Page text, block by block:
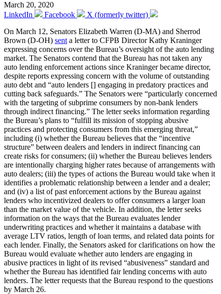
March 20, 2020
LinkedIn
Facebook
X (formerly twitter)
On March 12, Senators Elizabeth Warren (D-MA) and Sherrod
Brown (D-OH) sent a letter to CFPB Director Kathy Kraninger
expressing concerns over the Bureau’s oversight of the auto lending
market. The Senators contend that the Bureau has not taken any
auto lending enforcement actions since Kraninger became director,
despite reports expressing concern with the volume of outstanding
auto debt and “auto lenders [] engaging in predatory practices and
cutting back safeguards.” The Senators were “particularly concerned
with the targeting of subprime consumers by non-bank lenders
through indirect financing.” The letter seeks information regarding
the Bureau’s plans to “fulfill its mission of stopping abusive
practices and protecting consumers from this emerging threat,”
including (i) whether the Bureau believes that the “incentive
structure” between dealers and lenders in indirect financing can
create risks for consumers; (ii) whether the Bureau believes lenders
are intentionally charging higher rates because of arrangements with
auto dealers; (iii) the types of actions the Bureau would take when it
identifies a problematic relationship between a lender and a dealer;
and (iv) a list of past enforcement actions by the Bureau against
lenders who incentivized dealers to offer consumers a larger loan
than the market value of the vehicle. In addition, the letter seeks
information on the ways that the Bureau evaluates lender
underwriting practices and whether it maintains a database with
average LTV ratios, length of loan terms, and related data points for
each lender. Finally, the Senators asked for clarifications on how the
Bureau would evaluate whether auto lenders are engaging in
abusive practices in light of its revised “abusiveness” standard and
whether the Bureau has identified fair lending concerns with auto
lenders. The letter requests that the Bureau respond to the questions
by March 26.